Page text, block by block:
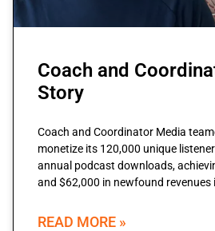
Coach and
Story
Coach and Coordinator Media
monetize its 120,000 unique
annual podcast downloads,
and $62,000 in newfound revenues
READ MORE »